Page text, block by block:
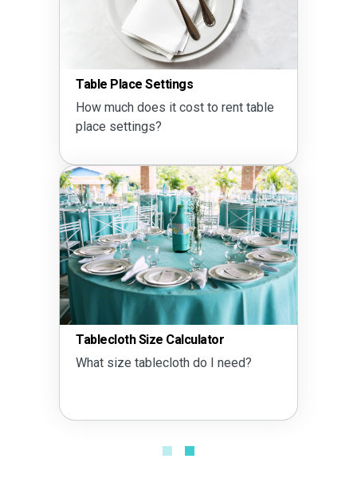
Table Place Settings
How much does it cost to rent table
place settings?
Tablecloth Size Calculator
What size tablecloth do I need?